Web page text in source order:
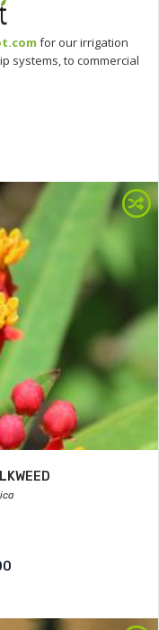
for our irrigation
systems, to commercial